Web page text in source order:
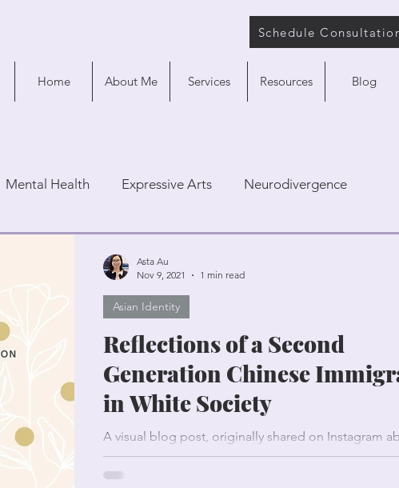
Schedule
Home About Me Services Resources Blog
Mental Health Expressive Arts Neurodivergence
Reflections of a Second
Generation Chinese
in White Society
A visual blog post, originally shared on Instagram
Chinese culture and parenting.
Asian Identity
Asta Au
Nov 9, 2021
1 min read